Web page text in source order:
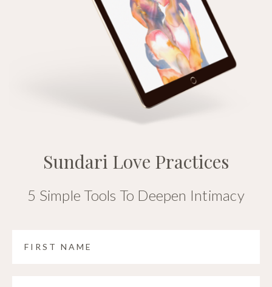
Sundari Love Practices
5 Simple Tools To Deepen Intimacy